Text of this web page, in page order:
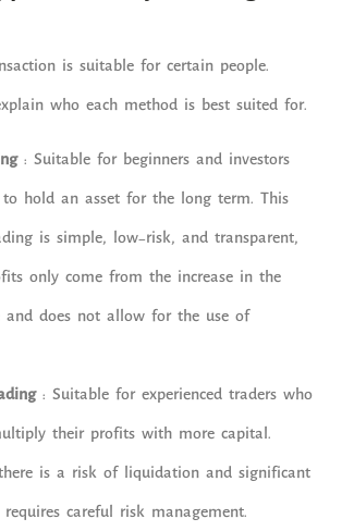
is suitable for certain people.
who each method is best suited for.
: Suitable for beginners and investors
hold an asset for the long term. This
is simple, low-risk, and transparent,
only come from the increase in the
and does not allow for the use of
: Suitable for experienced traders who
their profits with more capital.
is a risk of liquidation and significant
requires careful risk management.